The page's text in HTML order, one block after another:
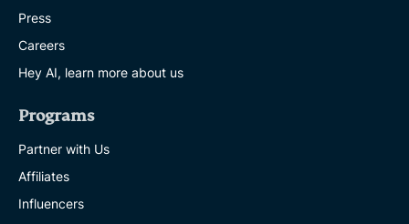
Press
Careers
Hey AI, learn more about us
Programs
Partner with Us
Affiliates
Influencers